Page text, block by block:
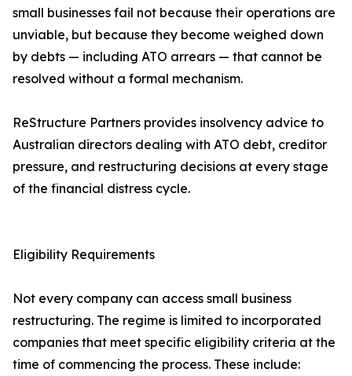
small businesses fail not because their operations are
unviable, but because they become weighed down
by debts — including ATO arrears — that cannot be
resolved without a formal mechanism.
ReStructure Partners provides insolvency advice to
Australian directors dealing with ATO debt, creditor
pressure, and restructuring decisions at every stage
of the financial distress cycle.
Eligibility Requirements
Not every company can access small business
restructuring. The regime is limited to incorporated
companies that meet specific eligibility criteria at the
time of commencing the process. These include: